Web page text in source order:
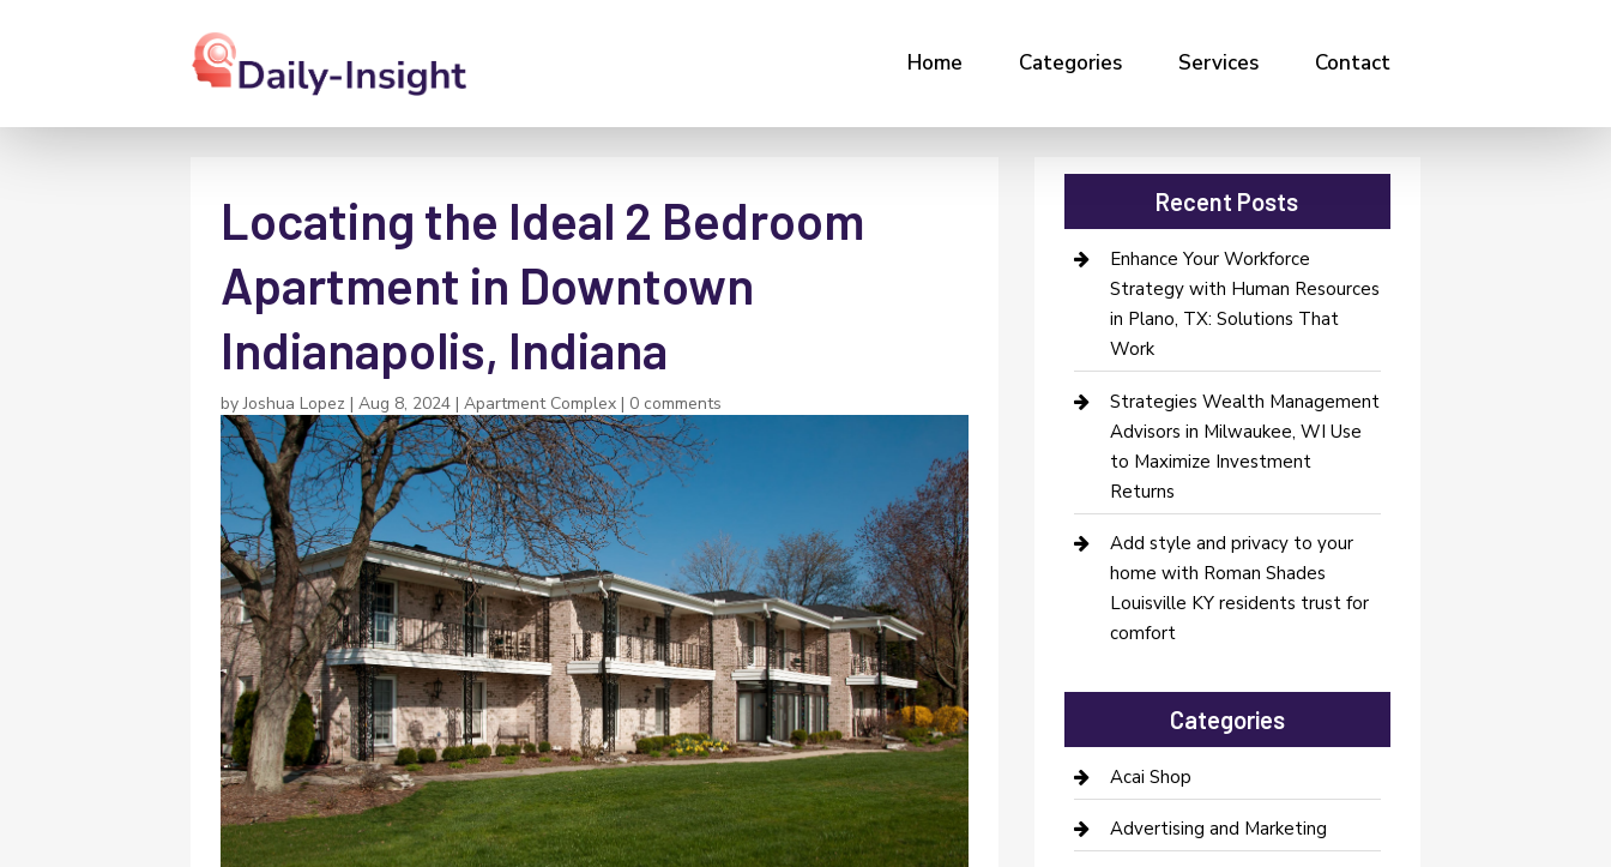
Home Categories Services Contact
Locating the Ideal 2 Bedroom
Apartment in Downtown
Indianapolis, Indiana
byJoshua Lopez |Aug 8, 2024 |Apartment Complex | 0 comments
Recent Posts
Enhance Your Workforce
Strategy with Human Resources
in Plano, TX: Solutions That
Work
Strategies Wealth Management
Advisors in Milwaukee, WI Use
to Maximize Investment
Returns
Add style and privacy to your
home with Roman Shades
Louisville KY residents trust for
comfort
Categories
Acai Shop
Advertising and Marketing